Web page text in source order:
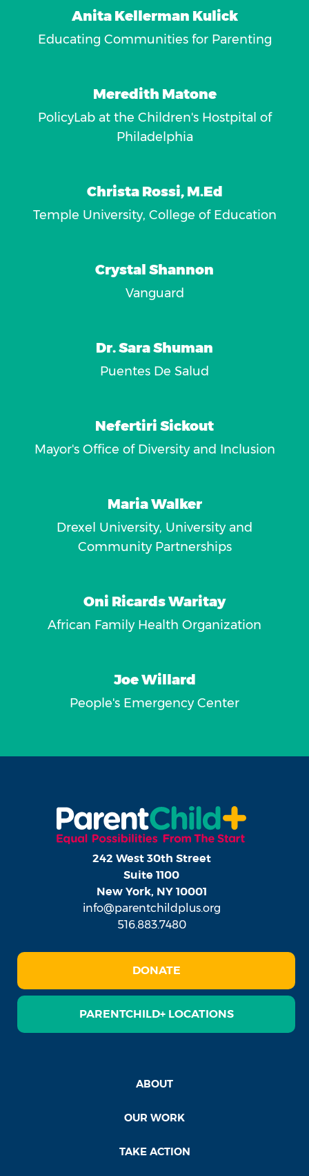
Anita Kellerman Kulick
Educating Communities for Parenting
Meredith Matone
PolicyLab at the Children's Hostpital of
Philadelphia
Christa Rossi, M.Ed
Temple University, College of Education
Crystal Shannon
Vanguard
Dr. Sara Shuman
Puentes De Salud
Nefertiri Sickout
Mayor's Office of Diversity and Inclusion
Maria Walker
Drexel University, University and
Community Partnerships
Oni Ricards Waritay
African Family Health Organization
Joe Willard
People's Emergency Center
242 West 30th Street
Suite 1100
New York, NY 10001
info@parentchildplus.org
516.883.7480
DONATE
PARENTCHILD+ LOCATIONS
ABOUT
OUR WORK
TAKE ACTION